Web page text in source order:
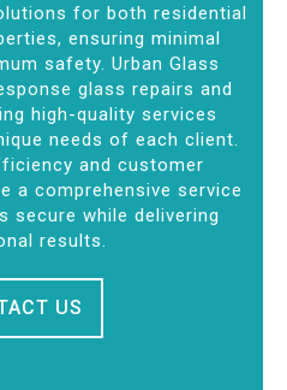
for both residential
ensuring minimal
safety. Urban Glass
glass repairs and
high-quality services
needs of each client.
and customer
a comprehensive service
secure while delivering
results.
US